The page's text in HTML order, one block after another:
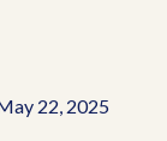
22, 2025